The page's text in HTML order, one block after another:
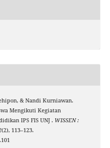
& Nandi Kurniawan.
Mengikuti Kegiatan
IPS FIS UNJ . WISSEN :
(2), 113–123.